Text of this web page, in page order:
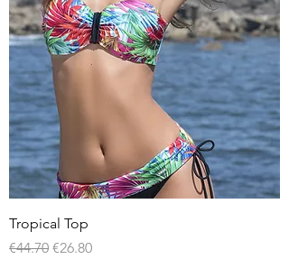
Tropical Top
Regular Price
€44.70 Sale Price
€26.80